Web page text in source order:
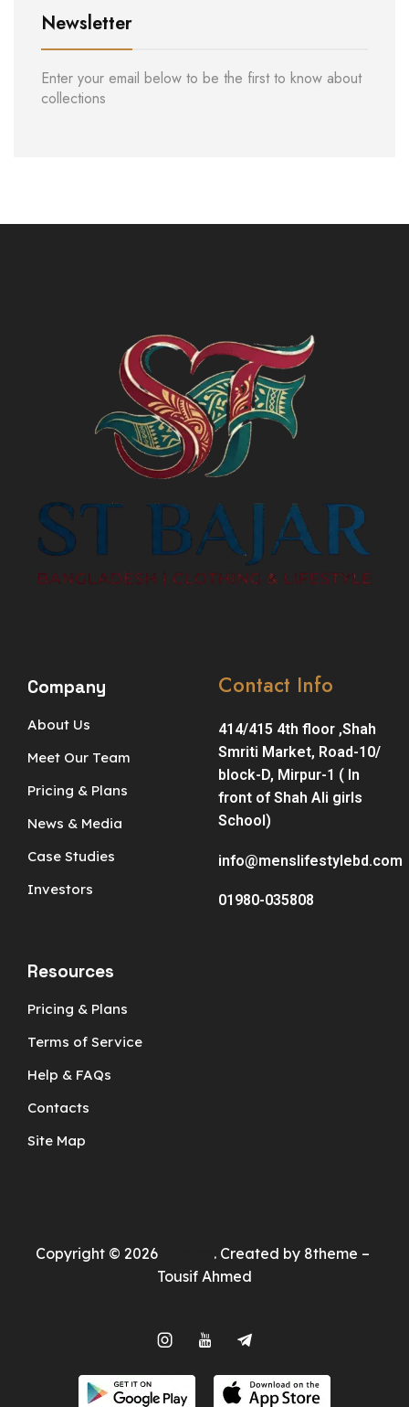
Newsletter
Enter your email below to be the first to know about
collections
Company
About Us
Meet Our Team
Pricing & Plans
News & Media
Case Studies
Investors
Contact Info
414/415 4th floor ,Shah
Smriti Market, Road-10/
block-D, Mirpur-1 ( In
front of Shah Ali girls
School)
info@menslifestylebd.com
01980-035808
Resources
Pricing & Plans
Terms of Service
Help & FAQs
Contacts
Site Map
Copyright © 2026
. Created by 8theme –
Tousif Ahmed